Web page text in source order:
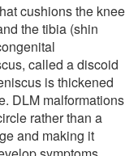
cushions the knee
the tibia (shin
called a discoid
is thickened
DLM malformations
rather than a
and making it